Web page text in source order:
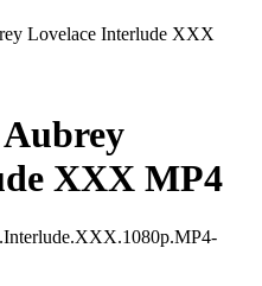
Lovelace Interlude XXX
Aubrey
XXX MP4